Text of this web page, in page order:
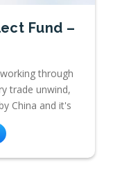
Fund –
through
trade unwind,
China and it's